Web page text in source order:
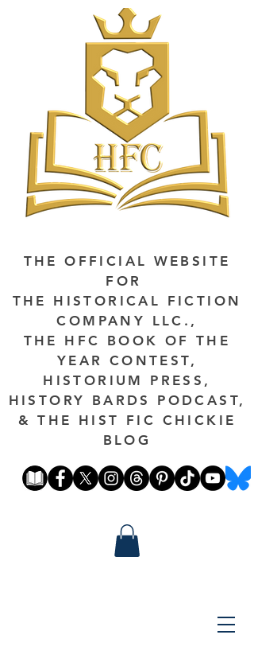
THE OFFICIAL WEBSITE
FOR
THE HISTORICAL FICTION
COMPANY LLC.,
THE HFC BOOK OF THE
YEAR CONTEST,
HISTORIUM PRESS,
HISTORY BARDS PODCAST,
& THE HIST FIC CHICKIE
BLOG